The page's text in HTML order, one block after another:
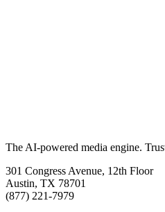
The AI-powered media engine.
301 Congress Avenue, 12th Floor
Austin, TX 78701
(877) 221-7979